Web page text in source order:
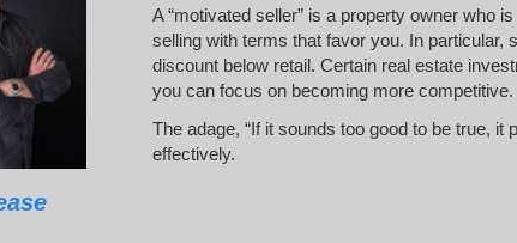
A “motivated seller” is a property owner who
selling with terms that favor you. In particular,
discount below retail. Certain real estate
you can focus on becoming more competitive.
The adage, “If it sounds too good to be true,
effectively.